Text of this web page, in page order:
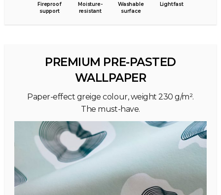
Fireproof
support
Moisture-
resistant
Washable
surface
Lightfast
PREMIUM PRE-PASTED
WALLPAPER
Paper-effect greige colour, weight 230 g/m².
The must-have.